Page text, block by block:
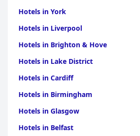
Hotels in York
Hotels in Liverpool
Hotels in Brighton & Hove
Hotels in Lake District
Hotels in Cardiff
Hotels in Birmingham
Hotels in Glasgow
Hotels in Belfast